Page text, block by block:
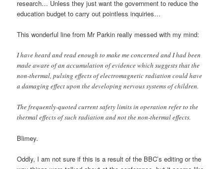
research… Unless they just want the government to reduce the
education budget to carry out pointless inquiries…
This wonderful line from Mr Parkin really messed with my mind:
I have heard and read enough to make me concerned and I had been
made aware of an accumulation of evidence which suggests that the
non-thermal, pulsing effects of electromagnetic radiation could have
a damaging effect upon the developing nervous systems of children.
The frequently-quoted current safety limits in operation refer to the
thermal effects of such radiation and not the non-thermal effects.
Blimey.
Oddly, I am not sure if this is a result of the BBC’s editing or the